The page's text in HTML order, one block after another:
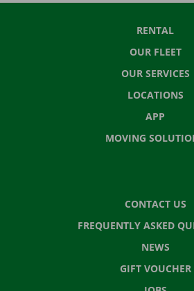
RENTAL
OUR FLEET
OUR SERVICES
LOCATIONS
APP
MOVING
CONTACT US
FREQUENTLY ASKED
NEWS
GIFT VOUCHER